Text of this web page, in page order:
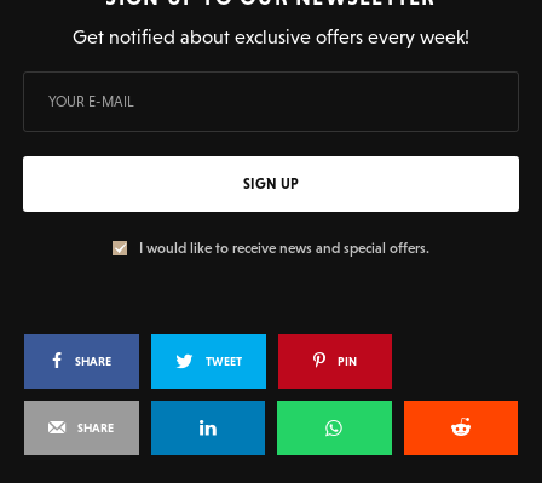
Get notified about exclusive offers every week!
SIGN UP
I would like to receive news and special offers.
SHARE TWEET PIN
SHARE